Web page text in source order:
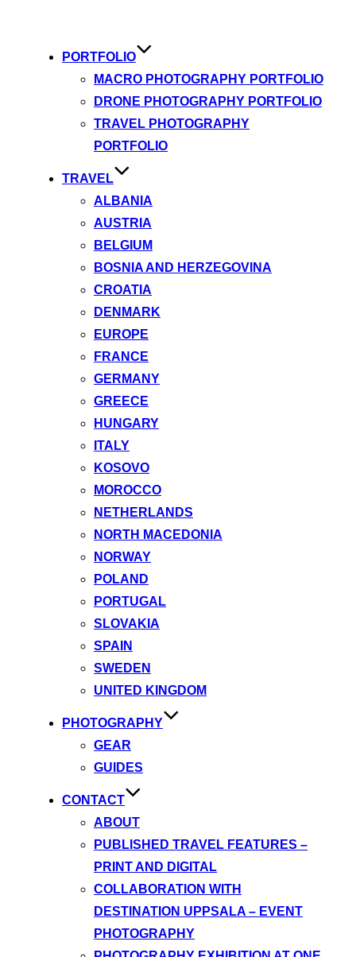
PORTFOLIO
MACRO PHOTOGRAPHY PORTFOLIO
DRONE PHOTOGRAPHY PORTFOLIO
TRAVEL PHOTOGRAPHY
PORTFOLIO
TRAVEL
ALBANIA
AUSTRIA
BELGIUM
BOSNIA AND HERZEGOVINA
CROATIA
DENMARK
EUROPE
FRANCE
GERMANY
GREECE
HUNGARY
ITALY
KOSOVO
MOROCCO
NETHERLANDS
NORTH MACEDONIA
NORWAY
POLAND
PORTUGAL
SLOVAKIA
SPAIN
SWEDEN
UNITED KINGDOM
PHOTOGRAPHY
GEAR
GUIDES
CONTACT
ABOUT
PUBLISHED TRAVEL FEATURES –
PRINT AND DIGITAL
COLLABORATION WITH
DESTINATION UPPSALA – EVENT
PHOTOGRAPHY